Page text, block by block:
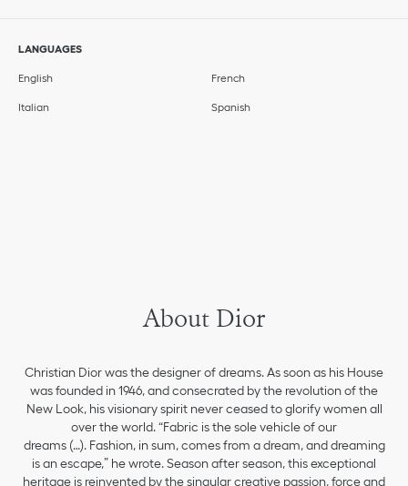
LANGUAGES
English French
Italian Spanish
About Dior
Christian Dior was the designer of dreams. As soon as his House
was founded in 1946, and consecrated by the revolution of the
New Look, his visionary spirit never ceased to glorify women all
over the world. “Fabric is the sole vehicle of our
dreams (…). Fashion, in sum, comes from a dream, and dreaming
is an escape,” he wrote. Season after season, this exceptional
heritage is reinvented by the singular creative passion, force and